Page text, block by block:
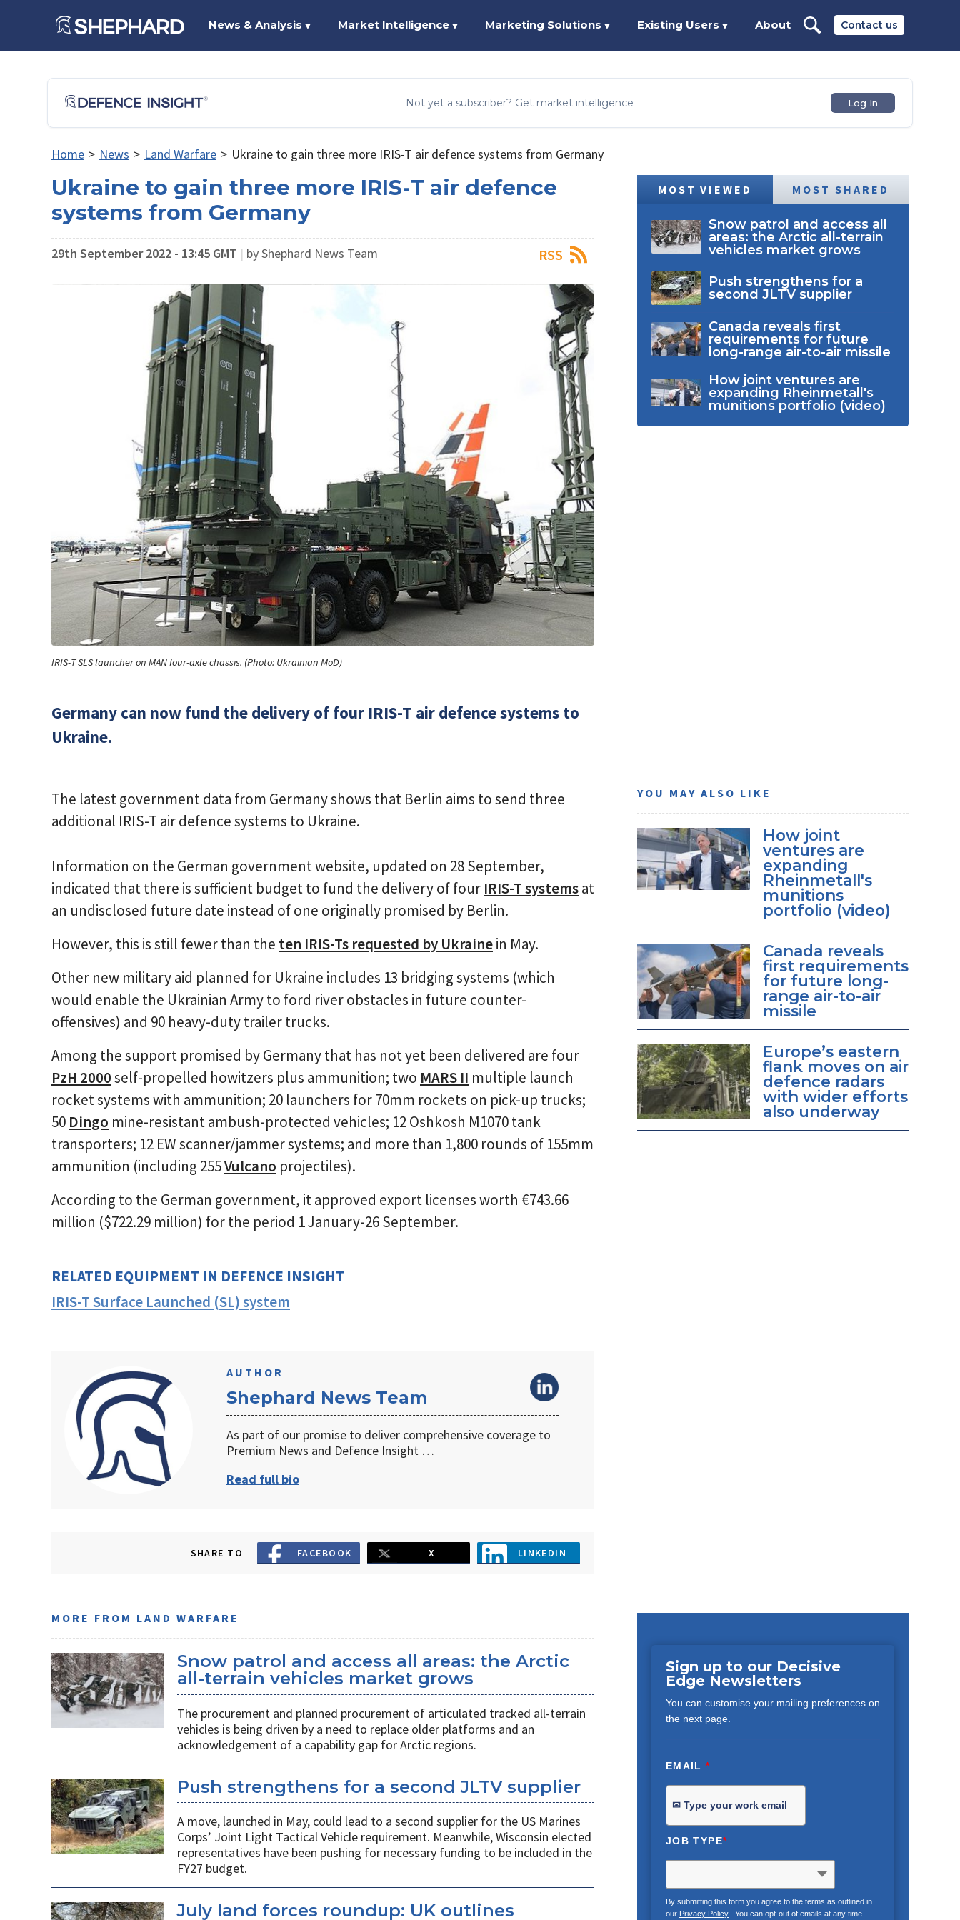
Contact us
News & Analysis ▼ Market Intelligence ▼ Marketing Solutions ▼ Existing Users ▼ About
Not yet a subscriber? Get market intelligence Log In
Home > News > Land Warfare > Ukraine to gain three more IRIS-T air defence systems from Germany
Ukraine to gain three more IRIS-T air defence
systems from Germany
29th September 2022 - 13:45 GMT | by Shephard News Team RSS
IRIS-T SLS launcher on MAN four-axle chassis. (Photo: Ukrainian MoD)
Germany can now fund the delivery of four IRIS-T air defence systems to
Ukraine.
MOST VIEWED MOST SHARED
Snow patrol and access all
areas: the Arctic all-terrain
vehicles market grows
Push strengthens for a
second JLTV supplier
Canada reveals first
requirements for future
long-range air-to-air missile
How joint ventures are
expanding Rheinmetall's
munitions portfolio (video)
The latest government data from Germany shows that Berlin aims to send three
additional IRIS-T air defence systems to Ukraine.
Information on the German government website, updated on 28 September,
indicated that there is sufficient budget to fund the delivery of four IRIS-T systemsat
an undisclosed future date instead of one originally promised by Berlin.
However, this is still fewer than the ten IRIS-Ts requested by Ukrainein May.
Other new military aid planned for Ukraine includes 13 bridging systems (which
would enable the Ukrainian Army to ford river obstacles in future counter-
offensives) and 90 heavy-duty trailer trucks.
Among the support promised by Germany that has not yet been delivered are four
PzH 2000self-propelled howitzers plus ammunition; two MARS II multiple launch
rocket systems with ammunition; 20 launchers for 70mm rockets on pick-up trucks;
50 Dingo mine-resistant ambush-protected vehicles; 12 Oshkosh M1070 tank
transporters; 12 EW scanner/jammer systems; and more than 1,800 rounds of 155mm
ammunition (including 255Vulcano projectiles).
According to the German government, it approved export licenses worth €743.66
million ($722.29 million) for the period 1 January-26 September.
RELATED EQUIPMENT IN DEFENCE INSIGHT
IRIS-T Surface Launched (SL) system
AUTHOR
Shephard News Team
As part of our promise to deliver comprehensive coverage to
Premium News and Defence Insight …
Read full bio
SHARE TO FACEBOOK X LINKEDIN
YOU MAY ALSO LIKE
How joint
ventures are
expanding
Rheinmetall's
munitions
portfolio (video)
Canada reveals
first requirements
for future long-
range air-to-air
missile
Europe’s eastern
flank moves on air
defence radars
with wider efforts
also underway
Sign up to our Decisive
Edge Newsletters
You can customise your mailing preferences on
the next page.
EMAIL*
JOB TYPE*
By submitting this form you agree to the terms as outlined in
our Privacy Policy. You can opt-out of emails at any time.
MORE FROM LAND WARFARE
Snow patrol and access all areas: the Arctic
all-terrain vehicles market grows
The procurement and planned procurement of articulated tracked all-terrain
vehicles is being driven by a need to replace older platforms and an
acknowledgement of a capability gap for Arctic regions.
Push strengthens for a second JLTV supplier
A move, launched in May, could lead to a second supplier for the US Marines
Corps’ Joint Light Tactical Vehicle requirement. Meanwhile, Wisconsin elected
representatives have been pushing for necessary funding to be included in the
FY27 budget.
July land forces roundup: UK outlines